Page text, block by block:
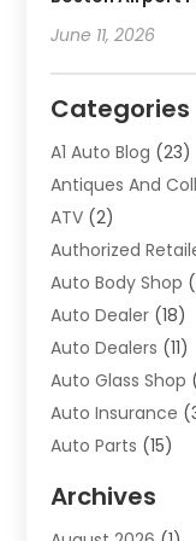
June 11, 2026
Categories
A1 Auto Blog (23)
Antiques And
ATV (2)
Authorized
Auto Body Shop
Auto Dealer (18)
Auto Dealers (11)
Auto Glass Shop
Auto Insurance
Auto Parts (15)
Auto Parts Dealer
Archives